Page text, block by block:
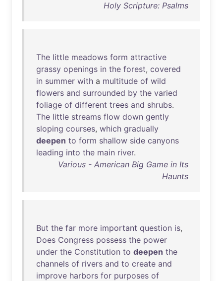
Holy Scripture: Psalms
The little meadows form attractive
grassy openings in the forest, covered
in summer with a multitude of wild
flowers and surrounded by the varied
foliage of different trees and shrubs.
The little streams flow down gently
sloping courses, which gradually
deepen to form shallow side canyons
leading into the main river.
Various - American Big Game in Its
Haunts
But the far more important question is,
Does Congress possess the power
under the Constitution to deepen the
channels of rivers and to create and
improve harbors for purposes of